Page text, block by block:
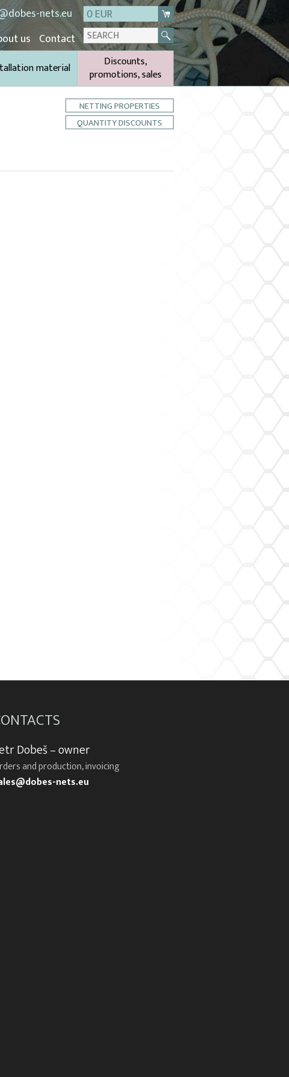
nets.eu
0 EUR
us Contact
material
Discounts,
promotions, sales
NETTING PROPERTIES
QUANTITY DISCOUNTS
Dobeš – owner
and production, invoicing
nets.eu